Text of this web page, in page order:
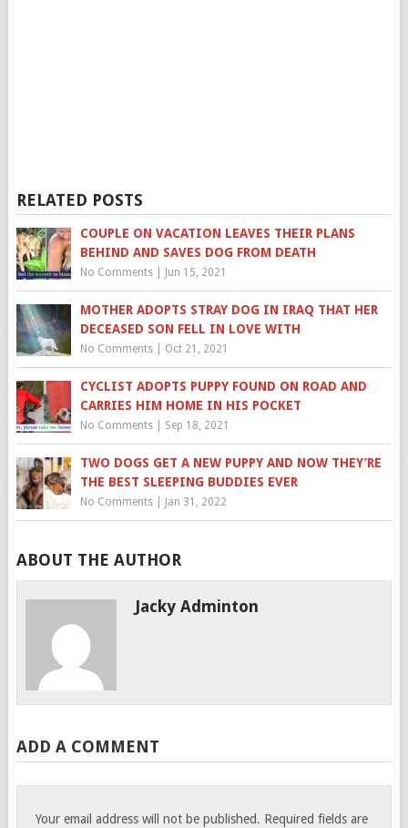
RELATED POSTS
COUPLE ON VACATION LEAVES THEIR PLANS
BEHIND AND SAVES DOG FROM DEATH
No Comments| Jun 15, 2021
MOTHER ADOPTS STRAY DOG IN IRAQ THAT HER
DECEASED SON FELL IN LOVE WITH
No Comments| Oct 21, 2021
CYCLIST ADOPTS PUPPY FOUND ON ROAD AND
CARRIES HIM HOME IN HIS POCKET
No Comments| Sep 18, 2021
TWO DOGS GET A NEW PUPPY AND NOW THEY’RE
THE BEST SLEEPING BUDDIES EVER
No Comments| Jan 31, 2022
ABOUT THE AUTHOR
Jacky Adminton
ADD A COMMENT
Your email address will not be published. Required fields are